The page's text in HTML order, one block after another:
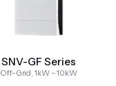
SNV-GF Series
Off-Grid, 1kW – 10kW